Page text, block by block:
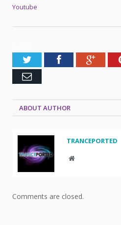
Youtube
TwitterFacebook
Email
ABOUT AUTHOR
TRANCEPORTED
Website
Comments are closed.